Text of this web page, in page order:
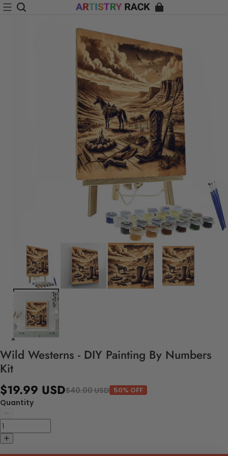
Wild Westerns - DIY Painting By Numbers
Kit
$19.99 USD$40.00 USD 50% OFF
Quantity